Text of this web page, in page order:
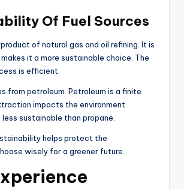
Of Fuel Sources
of natural gas and oil refining. It is
it a more sustainable choice. The
is efficient.
from petroleum. Petroleum is a finite
impacts the environment
sustainable than propane.
helps protect the
wisely for a greener future.